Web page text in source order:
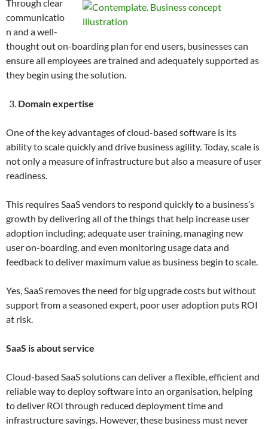
Through clear
communicatio
n and a well-
thought out on-boarding plan for end users, businesses can
ensure all employees are trained and adequately supported as
they begin using the solution.
Domain expertise
One of the key advantages of cloud-based software is its
ability to scale quickly and drive business agility. Today, scale is
not only a measure of infrastructure but also a measure of user
readiness.
This requires SaaS vendors to respond quickly to a business’s
growth by delivering all of the things that help increase user
adoption including; adequate user training, managing new
user on-boarding, and even monitoring usage data and
feedback to deliver maximum value as business begin to scale.
Yes, SaaS removes the need for big upgrade costs but without
support from a seasoned expert, poor user adoption puts ROI
at risk.
SaaS is about service
Cloud-based SaaS solutions can deliver a flexible, efficient and
reliable way to deploy software into an organisation, helping
to deliver ROI through reduced deployment time and
infrastructure savings. However, these business must never